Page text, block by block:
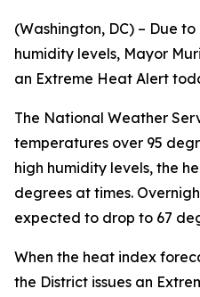
(Washington, DC) – Due
humidity levels, Mayor
an Extreme Heat Alert
The National Weather
temperatures over 95
high humidity levels, the
degrees at times.
expected to drop to 67
When the heat index
the District issues an